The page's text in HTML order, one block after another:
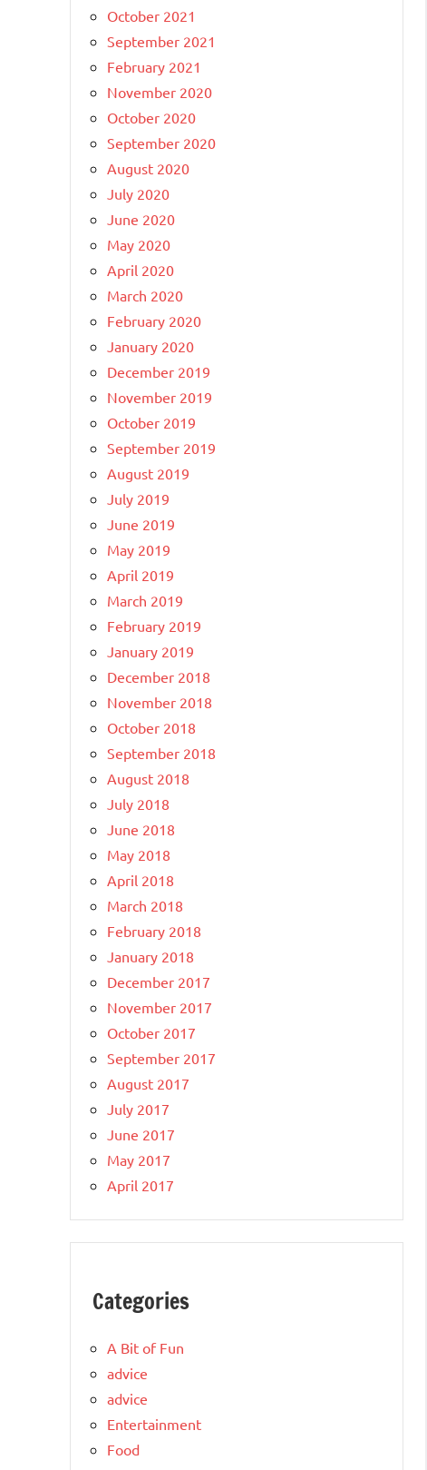
October 2021
September 2021
February 2021
November 2020
October 2020
September 2020
August 2020
July 2020
June 2020
May 2020
April 2020
March 2020
February 2020
January 2020
December 2019
November 2019
October 2019
September 2019
August 2019
July 2019
June 2019
May 2019
April 2019
March 2019
February 2019
January 2019
December 2018
November 2018
October 2018
September 2018
August 2018
July 2018
June 2018
May 2018
April 2018
March 2018
February 2018
January 2018
December 2017
November 2017
October 2017
September 2017
August 2017
July 2017
June 2017
May 2017
April 2017
Categories
A Bit of Fun
advice
advice
Entertainment
Food